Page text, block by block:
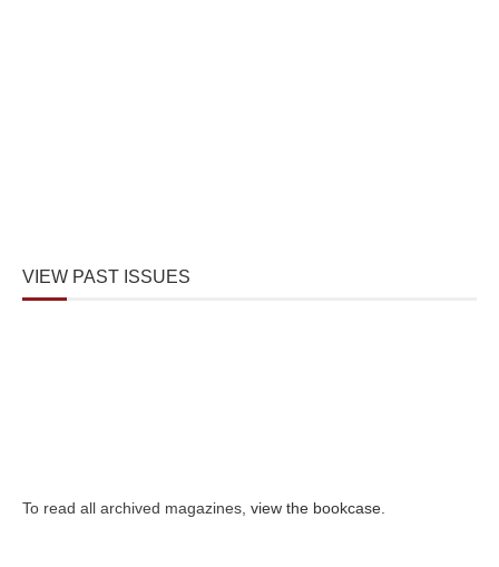
VIEW PAST ISSUES
To read all archived magazines, view the bookcase